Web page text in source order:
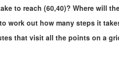
to reach (60,40)? Where will
work out how many steps it
that visit all the points on a